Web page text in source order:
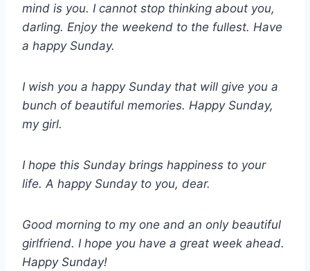
mind is you. I cannot stop thinking about you,
darling. Enjoy the weekend to the fullest. Have
a happy Sunday.
I wish you a happy Sunday that will give you a
bunch of beautiful memories. Happy Sunday,
my girl.
I hope this Sunday brings happiness to your
life. A happy Sunday to you, dear.
Good morning to my one and an only beautiful
girlfriend. I hope you have a great week ahead.
Happy Sunday!